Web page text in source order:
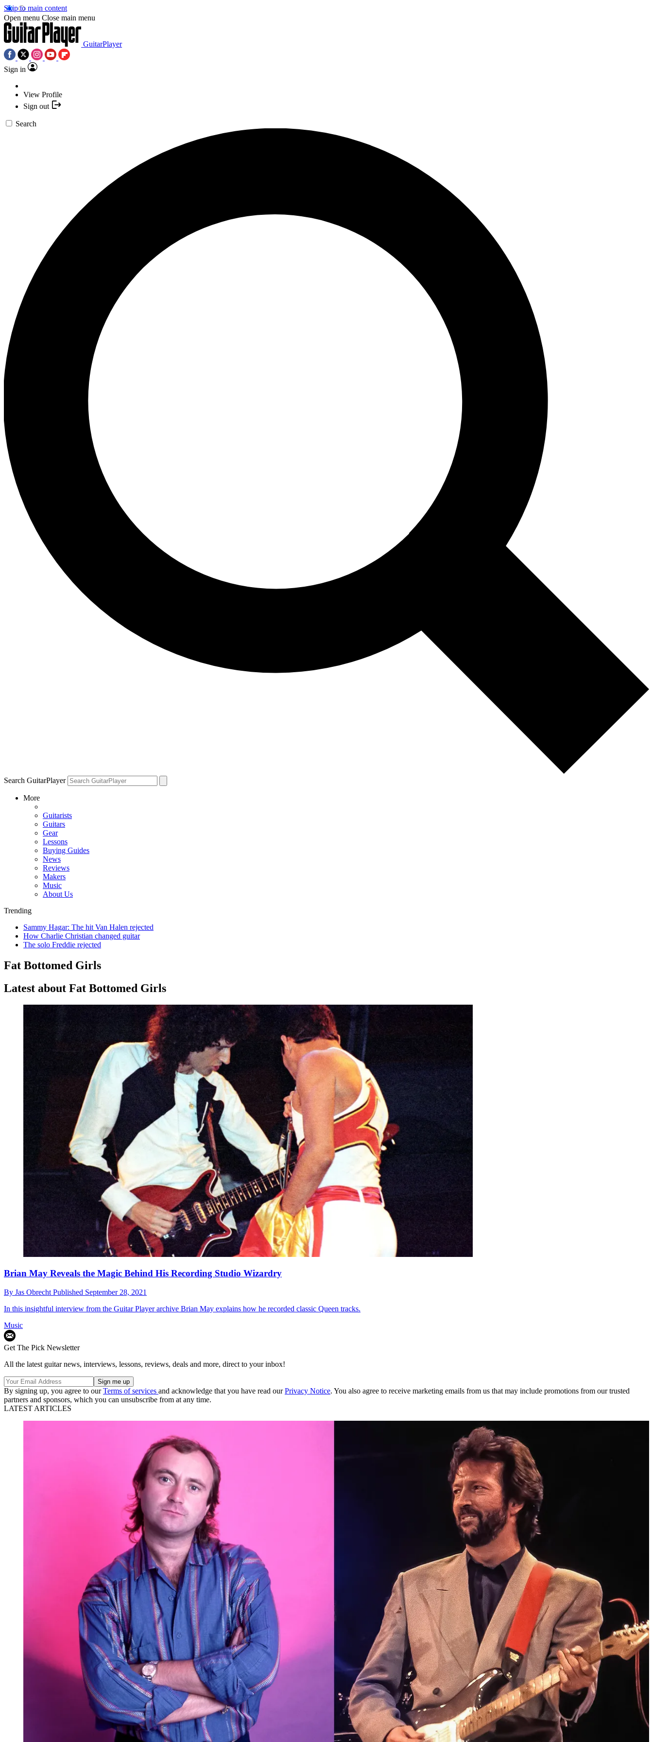
Skip to main content
Open menu Close main menu
GuitarPlayer
Sign in
View Profile
Sign out
Search
Search GuitarPlayer
More
Guitarists
Guitars
Gear
Lessons
Buying Guides
News
Reviews
Makers
Music
About Us
Trending
Sammy Hagar: The hit Van Halen rejected
How Charlie Christian changed guitar
The solo Freddie rejected
Fat Bottomed Girls
Latest about Fat Bottomed Girls
Brian May Reveals the Magic Behind His Recording Studio Wizardry
By Jas Obrecht Published September 28, 2021
In this insightful interview from the Guitar Player archive Brian May explains how he recorded classic Queen tracks.
Music
Get The Pick Newsletter
All the latest guitar news, interviews, lessons, reviews, deals and more, direct to your inbox!
By signing up, you agree to ourTerms of services and acknowledge that you have read ourPrivacy Notice. You also agree to receive marketing emails from us that may include promotions from our trusted
partners and sponsors, which you can unsubscribe from at any time.
LATEST ARTICLES